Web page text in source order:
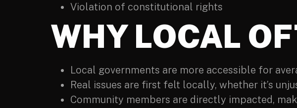
Violation of constitutional rights
WHY LOCAL
Local governments are more accessible for
Real issues are first felt locally, whether it’s
Community members are directly impacted,